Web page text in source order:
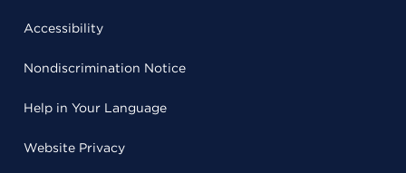
Accessibility
Nondiscrimination Notice
Help in Your Language
Website Privacy